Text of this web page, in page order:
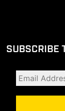
SUBSCRIBE